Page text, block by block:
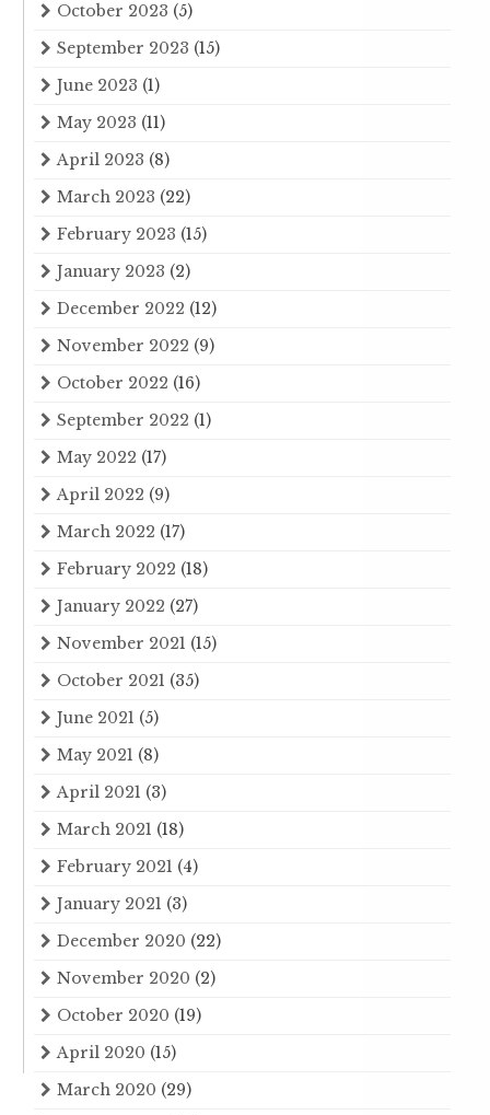
October 2023 (5)
September 2023 (15)
June 2023 (1)
May 2023 (11)
April 2023 (8)
March 2023 (22)
February 2023 (15)
January 2023 (2)
December 2022 (12)
November 2022 (9)
October 2022 (16)
September 2022 (1)
May 2022 (17)
April 2022 (9)
March 2022 (17)
February 2022 (18)
January 2022 (27)
November 2021 (15)
October 2021 (35)
June 2021 (5)
May 2021 (8)
April 2021 (3)
March 2021 (18)
February 2021 (4)
January 2021 (3)
December 2020 (22)
November 2020 (2)
October 2020 (19)
April 2020 (15)
March 2020 (29)